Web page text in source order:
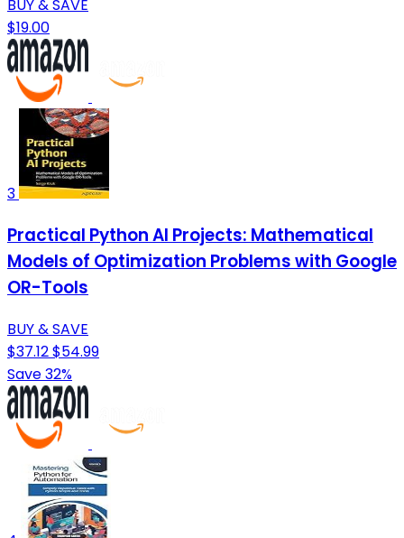
BUY & SAVE
$19.00
3
Practical Python AI Projects: Mathematical
Models of Optimization Problems with Google
OR-Tools
BUY & SAVE
$37.12$54.99
Save 32%